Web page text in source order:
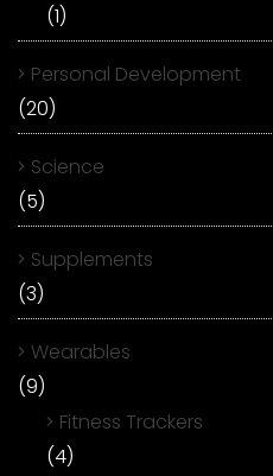
(1)
Personal Development
(20)
Science
(5)
Supplements
(3)
Wearables
(9)
Fitness Trackers
(4)